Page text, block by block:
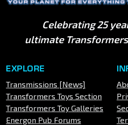
Celebrating 25
ultimate
EXPLORE
Transmissions [News]
Transformers Toys Section
Transformers Toy Galleries
Energon Pub Forums